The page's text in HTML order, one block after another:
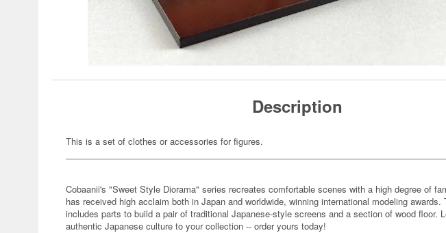
Description
This is a set of clothes or accessories for figures.
Cobaanii's "Sweet Style Diorama" series recreates comfortable scenes with a high degree of
has received high acclaim both in Japan and worldwide, winning international modeling
includes parts to build a pair of traditional Japanese-style screens and a section of wood floor.
authentic Japanese culture to your collection -- order yours today!